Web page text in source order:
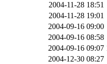
2004-11-28 18:51
2004-11-28 19:01
2004-09-16 09:00
2004-09-16 08:58
2004-09-16 09:07
2004-12-30 08:27